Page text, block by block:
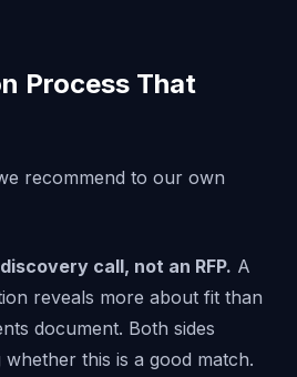
Process That
recommend to our own
call, not an RFP. A
reveals more about fit than
document. Both sides
this is a good match.